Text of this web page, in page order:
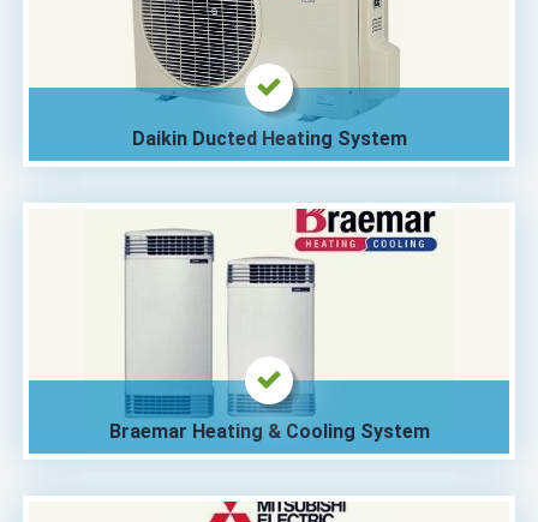
Daikin Ducted Heating System
Braemar Heating & Cooling System